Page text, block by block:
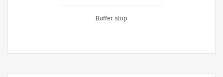
Buffer stop